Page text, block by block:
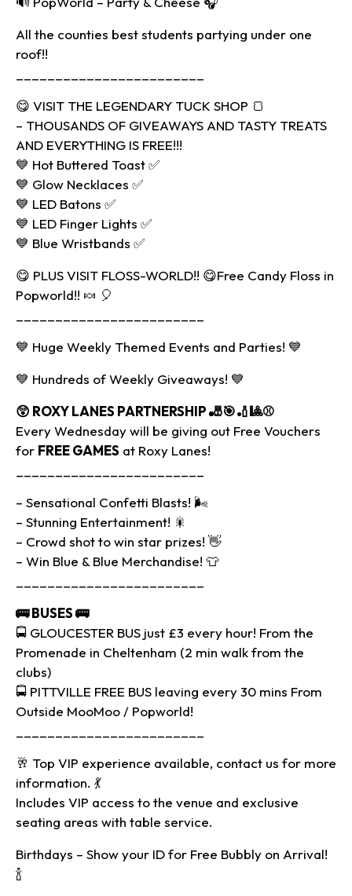
All the counties best students partying under one
roof!!
😋 VISIT THE LEGENDARY TUCK SHOP 🍞
– THOUSANDS OF GIVEAWAYS AND TASTY TREATS
AND EVERYTHING IS FREE!!!
💙 Hot Buttered Toast ✅
💙 Glow Necklaces ✅
💙 LED Batons ✅
💙 LED Finger Lights ✅
💙 Blue Wristbands ✅
😋 PLUS VISIT FLOSS-WORLD!! 😋Free Candy Floss in
Popworld!! 🍬 🎈
💙 Huge Weekly Themed Events and Parties! 💙
💙 Hundreds of Weekly Giveaways! 💙
😲 ROXY LANES PARTNERSHIP🎳🎯🏏🎱⚾
Every Wednesday will be giving out Free Vouchers
for FREE GAMES at Roxy Lanes!
– Sensational Confetti Blasts! 🌬
– Stunning Entertainment! 🎇
– Crowd shot to win star prizes! 👋
– Win Blue & Blue Merchandise! 👕
🚌BUSES🚌
🚍 GLOUCESTER BUS just £3 every hour! From the
Promenade in Cheltenham (2 min walk from the
clubs)
🚍 PITTVILLE FREE BUS leaving every 30 mins From
Outside MooMoo / Popworld!
🥂 Top VIP experience available, contact us for more
information. 💃
Includes VIP access to the venue and exclusive
seating areas with table service.
Birthdays – Show your ID for Free Bubbly on Arrival!
🍾